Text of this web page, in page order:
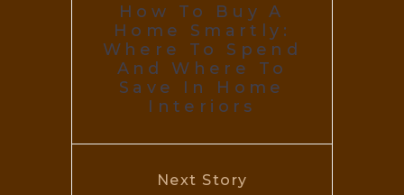
How To Buy A
Home Smartly:
Where To Spend
And Where To
Save In Home
Interiors
Next Story